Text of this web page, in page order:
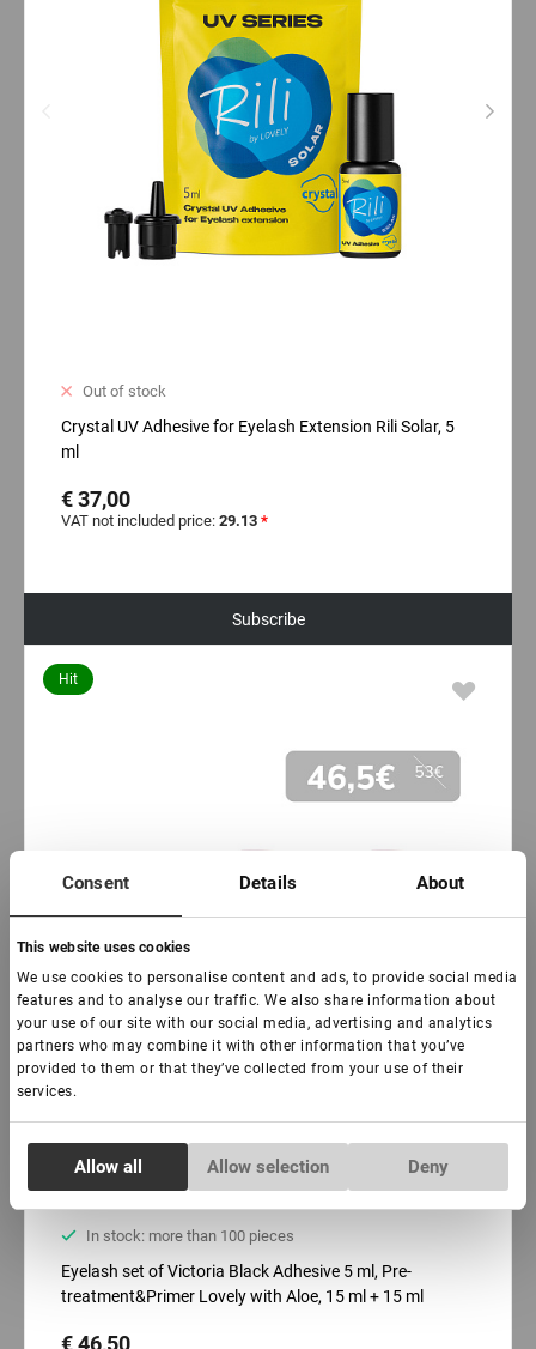
Consent Details About
This website uses cookies
We use cookies to personalise content and ads, to provide social media
features and to analyse our traffic. We also share information about
your use of our site with our social media, advertising and analytics
partners who may combine it with other information that you’ve
provided to them or that they’ve collected from your use of their
services.
Necessary
Allow all Allow selection Deny
Out of stock
Crystal UV Adhesive for Eyelash Extension Rili Solar, 5
ml
€ 37,00
VAT not included price: 29.13 *
Subscribe
Hit
In stock: more than 100 pieces
Eyelash set of Victoria Black Adhesive 5 ml, Pre-
treatment&Primer Lovely with Aloe, 15 ml + 15 ml
€ 46,50